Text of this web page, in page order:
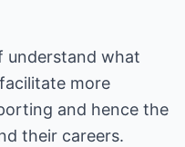
understand what
more
and hence the
their careers.